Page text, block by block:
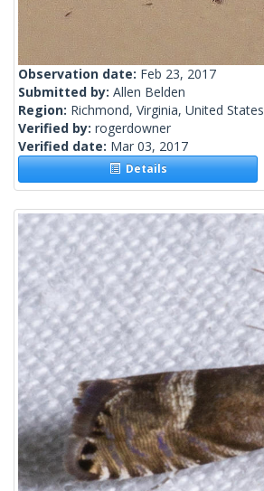
Observation date: Feb 23, 2017
Submitted by: Allen Belden
Region: Richmond, Virginia, United States
Verified by: rogerdowner
Verified date: Mar 03, 2017
Details